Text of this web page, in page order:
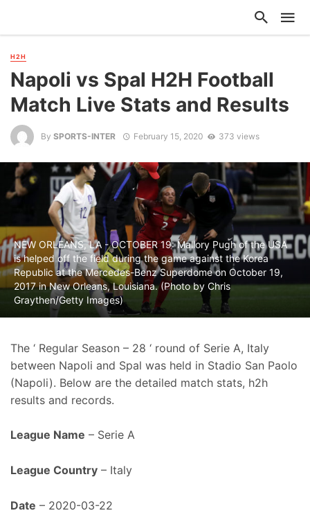
H2H
Napoli vs Spal H2H Football
Match Live Stats and Results
By SPORTS-INTER February 15, 2020 373 views
NEW ORLEANS, LA - OCTOBER 19: Mallory Pugh of the USA
is helped off the field during the game against the Korea
Republic at the Mercedes-Benz Superdome on October 19,
2017 in New Orleans, Louisiana. (Photo by Chris
Graythen/Getty Images)
The ‘ Regular Season – 28 ‘ round of Serie A, Italy
between Napoli and Spal was held in Stadio San Paolo
(Napoli). Below are the detailed match stats, h2h
results and records.
League Name – Serie A
League Country – Italy
Date – 2020-03-22